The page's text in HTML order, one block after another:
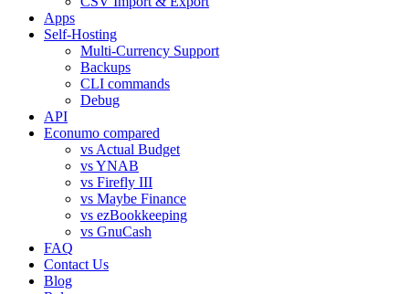
Apps
Self-Hosting
Multi-Currency Support
Backups
CLI commands
Debug
API
Econumo compared
vs Actual Budget
vs YNAB
vs Firefly III
vs Maybe Finance
vs ezBookkeeping
vs GnuCash
FAQ
Contact Us
Blog